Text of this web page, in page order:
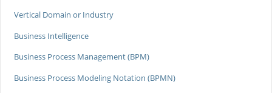
Vertical Domain or Industry
Business Intelligence
Business Process Management (BPM)
Business Process Modeling Notation (BPMN)